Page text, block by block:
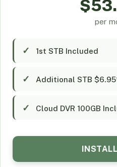
per
1st STB Included
Additional STB
Cloud DVR 100GB